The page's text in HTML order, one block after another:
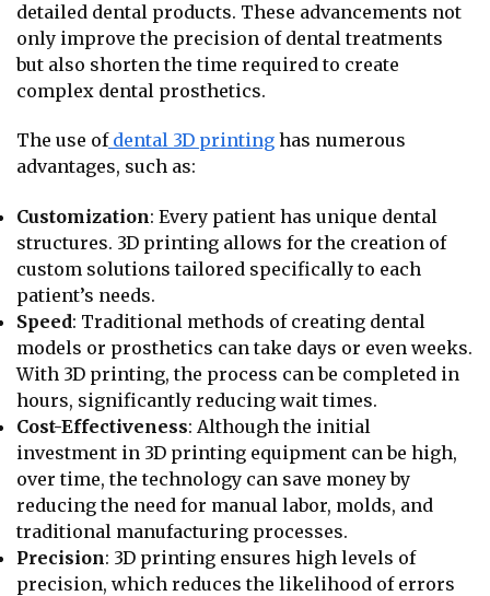
detailed dental products. These advancements not
only improve the precision of dental treatments
but also shorten the time required to create
complex dental prosthetics.
The use of dental 3D printing has numerous
advantages, such as:
Customization: Every patient has unique dental
structures. 3D printing allows for the creation of
custom solutions tailored specifically to each
patient’s needs.
Speed: Traditional methods of creating dental
models or prosthetics can take days or even weeks.
With 3D printing, the process can be completed in
hours, significantly reducing wait times.
Cost-Effectiveness: Although the initial
investment in 3D printing equipment can be high,
over time, the technology can save money by
reducing the need for manual labor, molds, and
traditional manufacturing processes.
Precision: 3D printing ensures high levels of
precision, which reduces the likelihood of errors